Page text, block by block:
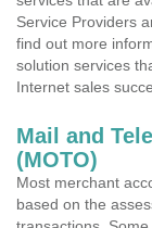
Service Providers
find out more
solution services
Internet sales
Mail and
(MOTO)
Most merchant
based on the